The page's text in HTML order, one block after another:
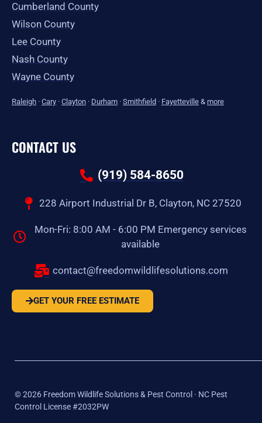
Cumberland County
Wilson County
Lee County
Nash County
Wayne County
Raleigh · Cary · Clayton · Durham · Smithfield · Fayetteville & more
CONTACT US
(919) 584-8650
228 Airport Industrial Dr B, Clayton, NC 27520
Mon-Fri: 8:00 AM - 6:00 PM Emergency services
available
contact@freedomwildlifesolutions.com
GET YOUR FREE ESTIMATE
©2026 Freedom Wildlife Solutions & Pest Control · NC Pest
Control License #2032PW